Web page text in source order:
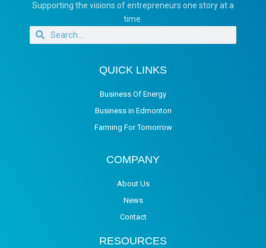
Supporting the visions of entrepreneurs one story at a
time.
QUICK LINKS
Business Of Energy
Business in Edmonton
Farming For Tomorrow
COMPANY
About Us
News
Contact
RESOURCES